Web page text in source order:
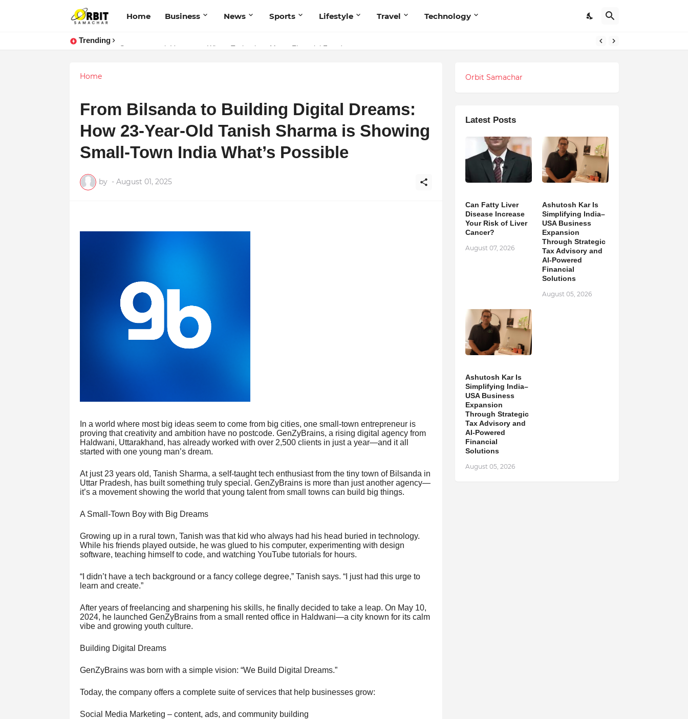
Home Business News Sports Lifestyle Travel Technology
Trending
Sarvasvamegh Ventures – Where Technology Meets Financial Freedom
Performance vs. Brand Marketing: Navnish Bhardwaj’s Strategy for Achieving the Perfect Balance
Home
From Bilsanda to Building Digital Dreams:
How 23-Year-Old Tanish Sharma is Showing
Small-Town India What’s Possible
by - August 01, 2025
In a world where most big ideas seem to come from big cities, one small-town entrepreneur is
proving that creativity and ambition have no postcode. GenZyBrains, a rising digital agency from
Haldwani, Uttarakhand, has already worked with over 2,500 clients in just a year—and it all
started with one young man’s dream.
At just 23 years old, Tanish Sharma, a self-taught tech enthusiast from the tiny town of Bilsanda in
Uttar Pradesh, has built something truly special. GenZyBrains is more than just another agency—
it’s a movement showing the world that young talent from small towns can build big things.
A Small-Town Boy with Big Dreams
Growing up in a rural town, Tanish was that kid who always had his head buried in technology.
While his friends played outside, he was glued to his computer, experimenting with design
software, teaching himself to code, and watching YouTube tutorials for hours.
“I didn’t have a tech background or a fancy college degree,” Tanish says. “I just had this urge to
learn and create.”
After years of freelancing and sharpening his skills, he finally decided to take a leap. On May 10,
2024, he launched GenZyBrains from a small rented office in Haldwani—a city known for its calm
vibe and growing youth culture.
Building Digital Dreams
GenZyBrains was born with a simple vision: “We Build Digital Dreams.”
Today, the company offers a complete suite of services that help businesses grow:
Social Media Marketing – content, ads, and community building
Orbit Samachar
Latest Posts
Can Fatty Liver
Disease Increase
Your Risk of Liver
Cancer?
August 07, 2026
Ashutosh Kar Is
Simplifying India–
USA Business
Expansion
Through Strategic
Tax Advisory and
AI-Powered
Financial
Solutions
August 05, 2026
Ashutosh Kar Is
Simplifying India–
USA Business
Expansion
Through Strategic
Tax Advisory and
AI-Powered
Financial
Solutions
August 05, 2026